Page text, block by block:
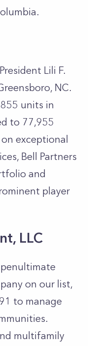
Lili F.
NC.
units in
to 77,955
exceptional
Bell Partners
and
player
LLC
penultimate
on our list,
to manage
multifamily